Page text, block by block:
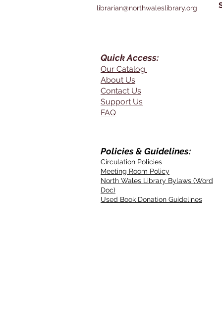
librarian@northwaleslibrary.org
Quick Access:
Our Catalog
About Us
Contact Us
Support Us
FAQ
Policies & Guidelines:
Circulation Policies
Meeting Room Policy
North Wales Library Bylaws (Word
Doc)
Used Book Donation Guidelines